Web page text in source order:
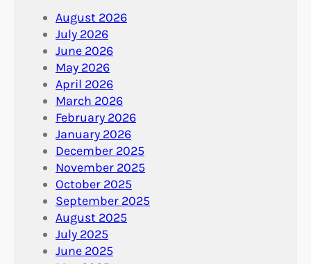
August 2026
July 2026
June 2026
May 2026
April 2026
March 2026
February 2026
January 2026
December 2025
November 2025
October 2025
September 2025
August 2025
July 2025
June 2025